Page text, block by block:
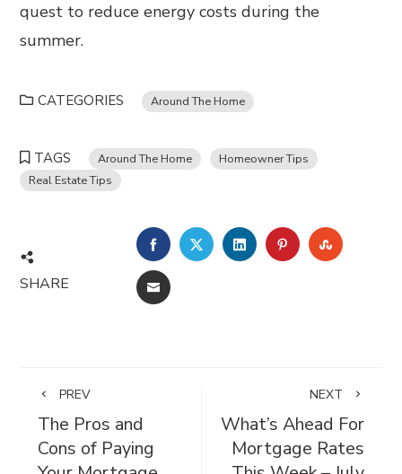
quest to reduce energy costs during the
summer.
CATEGORIES Around The Home
TAGS Around The Home
Homeowner Tips
Real Estate Tips
SHARE
FACEBOOKTWITTERLINKEDINPINTEREST
EMAIL
PREV
The Pros and
Cons of Paying
NEXT
What’s Ahead For
Mortgage Rates